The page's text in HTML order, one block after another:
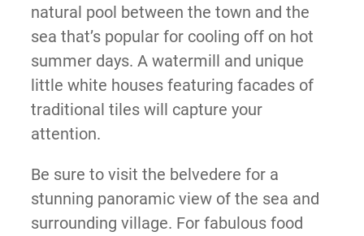
natural pool between the town and the
sea that’s popular for cooling off on hot
summer days. A watermill and unique
little white houses featuring facades of
traditional tiles will capture your
attention.
Be sure to visit the belvedere for a
stunning panoramic view of the sea and
surrounding village. For fabulous food